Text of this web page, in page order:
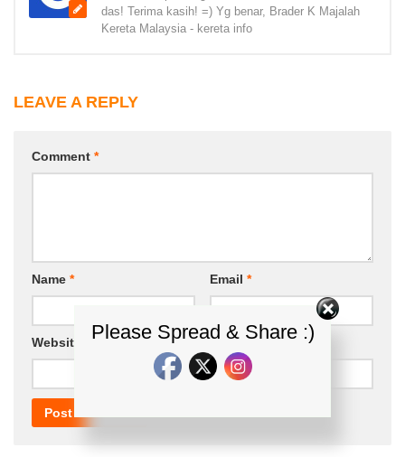
das! Terima kasih! =) Yg benar, Brader K Majalah
Kereta Malaysia - kereta info
LEAVE A REPLY
Comment *
Name * Email *
Website Please Spread & Share :)